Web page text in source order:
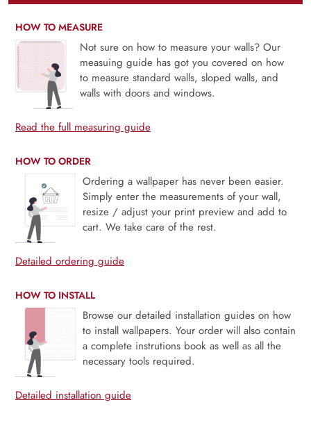
HOW TO MEASURE
Not sure on how to measure your walls? Our
measuing guide has got you covered on how
to measure standard walls, sloped walls, and
walls with doors and windows.
Read the full measuring guide
HOW TO ORDER
Ordering a wallpaper has never been easier.
Simply enter the measurements of your wall,
resize / adjust your print preview and add to
cart. We take care of the rest.
Detailed ordering guide
HOW TO INSTALL
Browse our detailed installation guides on how
to install wallpapers. Your order will also contain
a complete instrutions book as well as all the
necessary tools required.
Detailed installation guide